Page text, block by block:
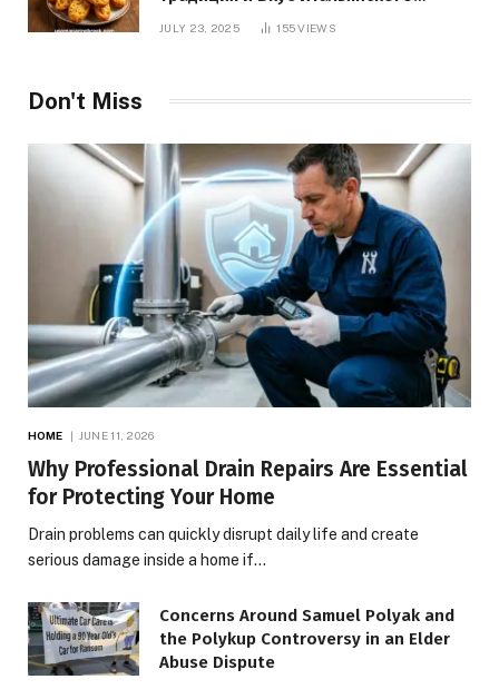
JULY 23, 2025 155VIEWS
Don't Miss
HOME JUNE 11, 2026
Why Professional Drain Repairs Are Essential
for Protecting Your Home
Drain problems can quickly disrupt daily life and create
serious damage inside a home if…
Concerns Around Samuel Polyak and
the Polykup Controversy in an Elder
Abuse Dispute